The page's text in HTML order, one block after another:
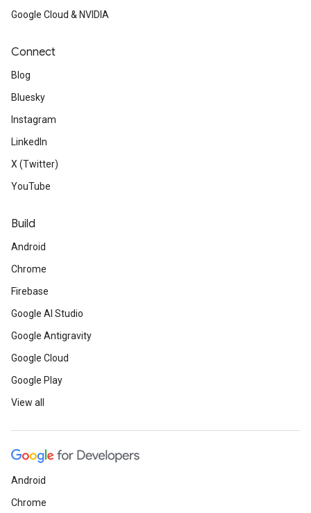
Google Cloud & NVIDIA
Connect
Blog
Bluesky
Instagram
LinkedIn
X (Twitter)
YouTube
Build
Android
Chrome
Firebase
Google AI Studio
Google Antigravity
Google Cloud
Google Play
View all
Android
Chrome